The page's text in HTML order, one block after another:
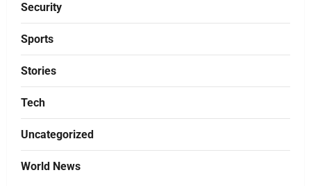
Security
Sports
Stories
Tech
Uncategorized
World News